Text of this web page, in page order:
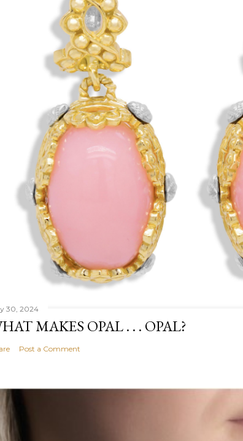
30, 2024
MAKES OPAL . . . OPAL?
Post a Comment